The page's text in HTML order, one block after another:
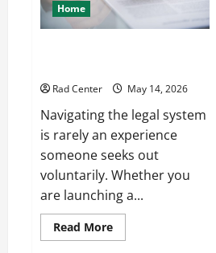
Home
Rad Center May 14, 2026
Navigating the legal system
is rarely an experience
someone seeks out
voluntarily. Whether you
are launching a...
Read MoreRead
more